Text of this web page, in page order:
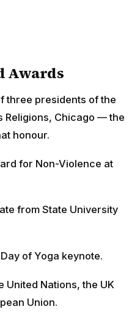
Awards
three presidents of the
Religions, Chicago — the
honour.
for Non-Violence at
from State University
of Yoga keynote.
United Nations, the UK
Union.